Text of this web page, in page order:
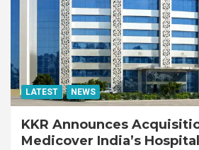
LATEST NEWS
KKR Announces
Medicover India’s